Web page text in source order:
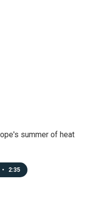
summer of heat
• 2:35